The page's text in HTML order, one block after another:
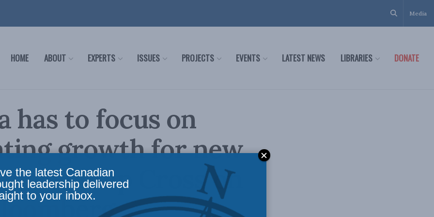
Media
HOME ABOUT EXPERTS ISSUES PROJECTS EVENTS LATEST NEWS LIBRARIES DONATE
has to focus on
growth for new
Philip Cross on
the latest Canadian
leadership delivered
to your inbox.